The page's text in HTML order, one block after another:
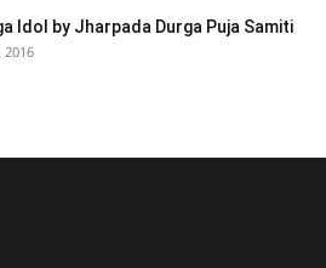
Idol by Jharpada Durga Puja Samiti
2016